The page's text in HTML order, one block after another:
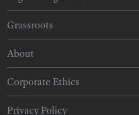
Grassroots
About
Corporate Ethics
Privacy Policy